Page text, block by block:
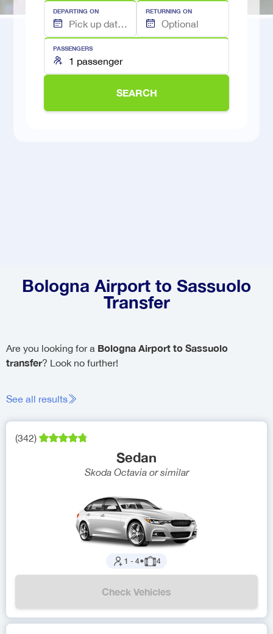
DEPARTING ON RETURNING ON
PASSENGERS
SEARCH
Bologna Airport to Sassuolo
Transfer
Are you looking for a Bologna Airport to Sassuolo
transfer? Look no further!
See all results
(342)
Sedan
Skoda Octavia or similar
1 - 4● 4
Check Vehicles